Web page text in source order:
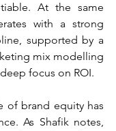
At the same
with a strong
supported by a
mix modelling
focus on ROI.
of brand equity has
As Shafik notes,